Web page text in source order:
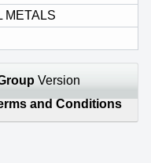
METALS
Version
and Conditions